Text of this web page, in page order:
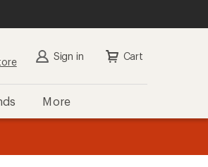
Sign in Cart
More